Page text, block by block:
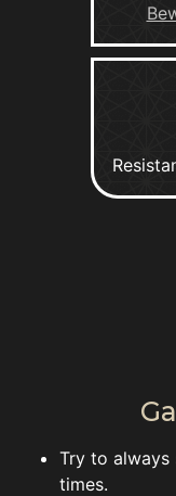
Try to always
times.